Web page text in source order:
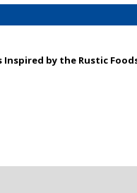
Inspired by the Rustic